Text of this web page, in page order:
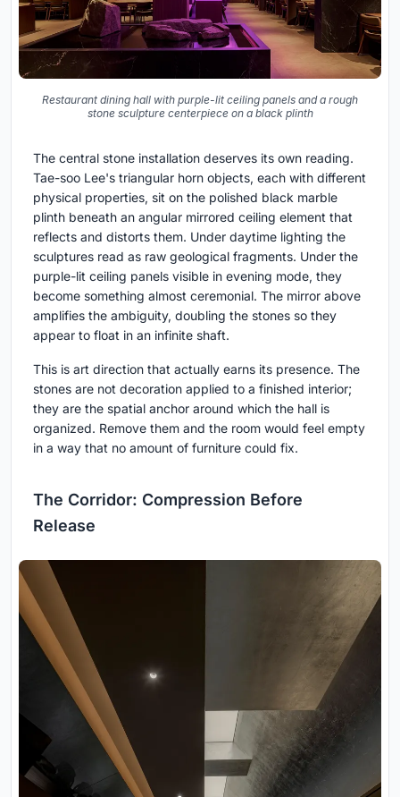
Restaurant dining hall with purple-lit ceiling panels and a rough
stone sculpture centerpiece on a black plinth
The central stone installation deserves its own reading.
Tae-soo Lee's triangular horn objects, each with different
physical properties, sit on the polished black marble
plinth beneath an angular mirrored ceiling element that
reflects and distorts them. Under daytime lighting the
sculptures read as raw geological fragments. Under the
purple-lit ceiling panels visible in evening mode, they
become something almost ceremonial. The mirror above
amplifies the ambiguity, doubling the stones so they
appear to float in an infinite shaft.
This is art direction that actually earns its presence. The
stones are not decoration applied to a finished interior;
they are the spatial anchor around which the hall is
organized. Remove them and the room would feel empty
in a way that no amount of furniture could fix.
The Corridor: Compression Before
Release